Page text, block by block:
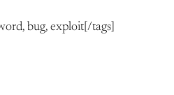
bug, exploit[/tags]